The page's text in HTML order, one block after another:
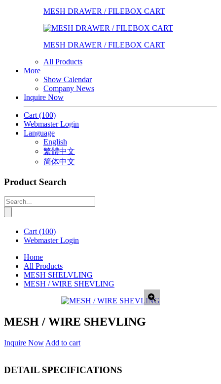
MESH DRAWER / FILEBOX CART
MESH DRAWER / FILEBOX CART
All Products
More
Show Calendar
Company News
Inquire Now
Cart (100)
Webmaster Login
Language
English
繁體中文
简体中文
Product Search
Cart (100)
Webmaster Login
Home
All Products
MESH SHELVLING
MESH / WIRE SHEVLING
MESH / WIRE SHEVLING
Inquire Now Add to cart
DETAIL SPECIFICATIONS